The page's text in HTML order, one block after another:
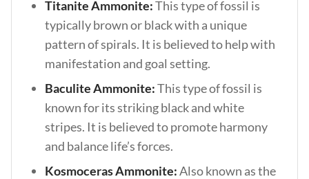
Titanite Ammonite:This type of fossil is
typically brown or black with a unique
pattern of spirals. It is believed to help with
manifestation and goal setting.
Baculite Ammonite:This type of fossil is
known for its striking black and white
stripes. It is believed to promote harmony
and balance life’s forces.
Kosmoceras Ammonite:Also known as the